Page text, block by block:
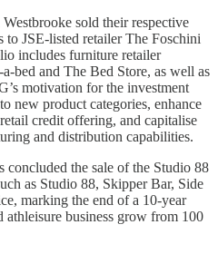
sold their respective
to JSE-listed retailer The Foschini
includes furniture retailer
bed and The Bed Store, as well as
motivation for the investment
new product categories, enhance
credit offering, and capitalise
and distribution capabilities.
concluded the sale of the Studio 88
as Studio 88, Skipper Bar, Side
marking the end of a 10-year
athleisure business grow from 100